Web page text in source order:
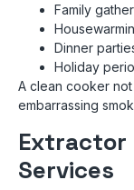
Family
Dinner
Holiday
A clean cooker
embarrassing
Extractor
Services